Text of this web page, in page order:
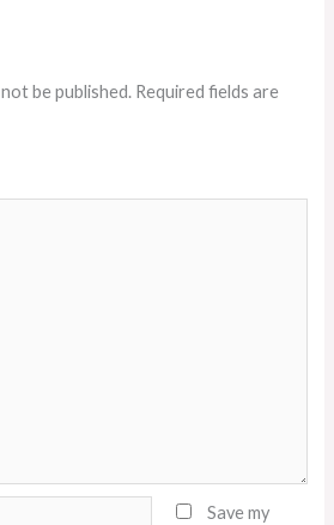
be published. Required fields are
Save my